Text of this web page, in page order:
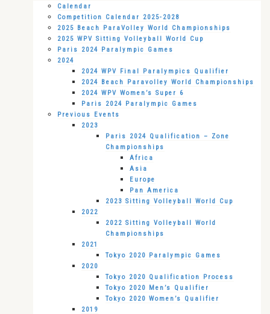
Calendar
Competition Calendar 2025-2028
2025 Beach ParaVolley World Championships
2025 WPV Sitting Volleyball World Cup
Paris 2024 Paralympic Games
2024
2024 WPV Final Paralympics Qualifier
2024 Beach Paravolley World Championships
2024 WPV Women’s Super 6
Paris 2024 Paralympic Games
Previous Events
2023
Paris 2024 Qualification – Zone
Championships
Africa
Asia
Europe
Pan America
2023 Sitting Volleyball World Cup
2022
2022 Sitting Volleyball World
Championships
2021
Tokyo 2020 Paralympic Games
2020
Tokyo 2020 Qualification Process
Tokyo 2020 Men’s Qualifier
Tokyo 2020 Women’s Qualifier
2019